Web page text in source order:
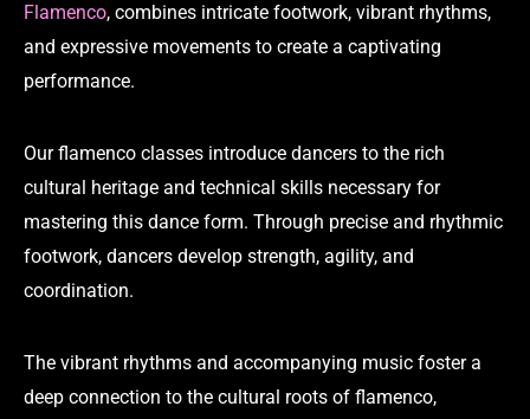
Flamenco, combines intricate footwork, vibrant rhythms,
and expressive movements to create a captivating
performance.
Our flamenco classes introduce dancers to the rich
cultural heritage and technical skills necessary for
mastering this dance form. Through precise and rhythmic
footwork, dancers develop strength, agility, and
coordination.
The vibrant rhythms and accompanying music foster a
deep connection to the cultural roots of flamenco,